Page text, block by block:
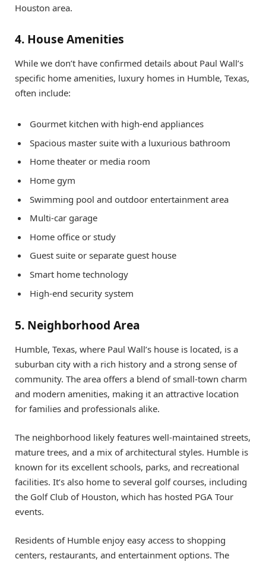
Houston area.
4. House Amenities
While we don’t have confirmed details about Paul Wall’s
specific home amenities, luxury homes in Humble, Texas,
often include:
Gourmet kitchen with high-end appliances
Spacious master suite with a luxurious bathroom
Home theater or media room
Home gym
Swimming pool and outdoor entertainment area
Multi-car garage
Home office or study
Guest suite or separate guest house
Smart home technology
High-end security system
5. Neighborhood Area
Humble, Texas, where Paul Wall’s house is located, is a
suburban city with a rich history and a strong sense of
community. The area offers a blend of small-town charm
and modern amenities, making it an attractive location
for families and professionals alike.
The neighborhood likely features well-maintained streets,
mature trees, and a mix of architectural styles. Humble is
known for its excellent schools, parks, and recreational
facilities. It’s also home to several golf courses, including
the Golf Club of Houston, which has hosted PGA Tour
events.
Residents of Humble enjoy easy access to shopping
centers, restaurants, and entertainment options. The